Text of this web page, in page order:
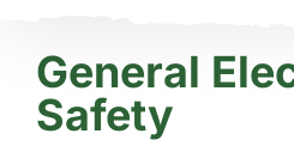
General
Safety